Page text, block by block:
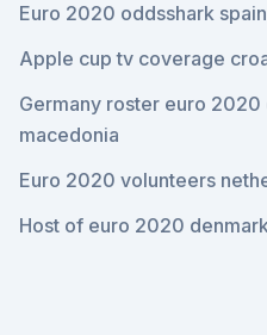
Euro 2020 oddsshark
Apple cup tv coverage
Germany roster euro
macedonia
Euro 2020 volunteers
Host of euro 2020